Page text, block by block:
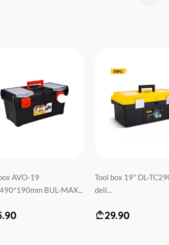
AVO-19
BUL-MAX...
Tool box 19'' DL-
deli...
29.90